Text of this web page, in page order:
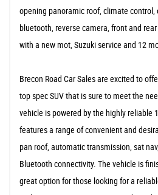
opening panoramic roof, climate control,
bluetooth, reverse camera, front and
with a new mot, Suzuki service and 12
Brecon Road Car Sales are excited to
top spec SUV that is sure to meet the
vehicle is powered by the highly reliable
features a range of convenient and
pan roof, automatic transmission, sat
Bluetooth connectivity. The vehicle is
great option for those looking for a